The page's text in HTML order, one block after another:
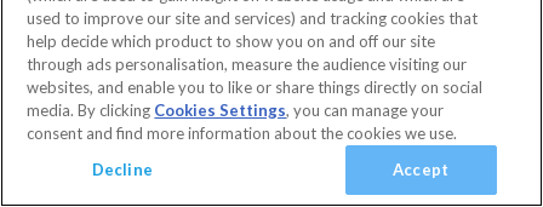
Top Attractions
Need to get in touch?
Our expert team is standing by to assist you with any queries.
used to improve our site and services) and tracking cookies that
help decide which product to show you on and off our site
through ads personalisation, measure the audience visiting our
websites, and enable you to like or share things directly on social
media. By clicking Cookies Settings, you can manage your
consent and find more information about the cookies we use.
Decline
Accept